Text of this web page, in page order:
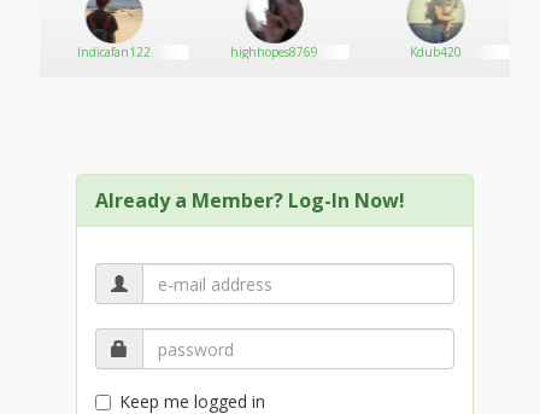
Indicafan122 highhopes8769 Kdub420
Already a Member? Log-In Now!
Keep me logged in